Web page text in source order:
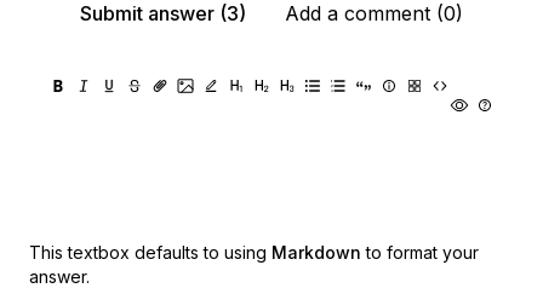
Submit answer (3)
Add a comment (0)
This textbox defaults to using Markdown to format your
answer.